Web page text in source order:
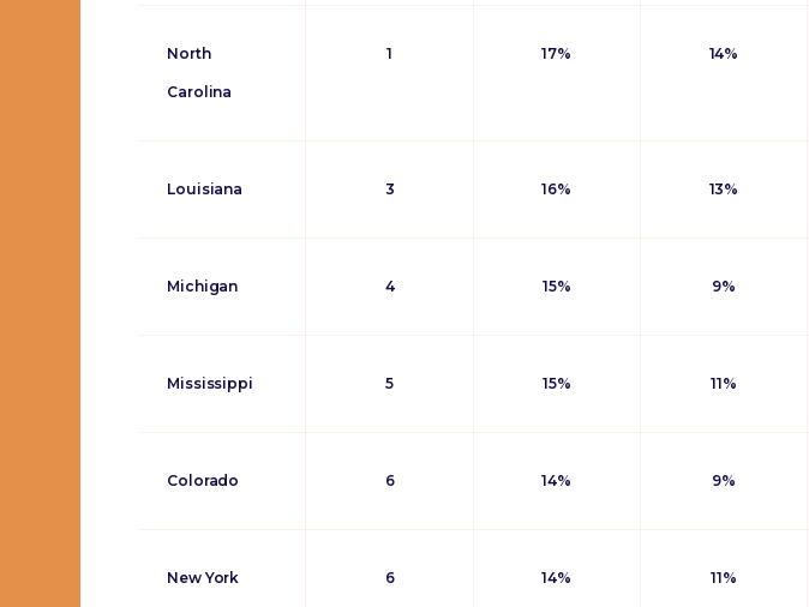
North
Carolina
1 17% 14%
Louisiana 3 16% 13%
Michigan 4 15% 9%
Mississippi 5 15% 11%
Colorado 6 14% 9%
New York 6 14% 11%